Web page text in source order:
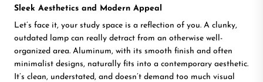
Sleek Aesthetics and Modern Appeal
Let’s face it, your study space is a reflection of you. A clunky,
outdated lamp can really detract from an otherwise well-
organized area. Aluminum, with its smooth finish and often
minimalist designs, naturally fits into a contemporary aesthetic.
It’s clean, understated, and doesn’t demand too much visual